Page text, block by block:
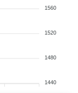
1560
1520
1480
1440